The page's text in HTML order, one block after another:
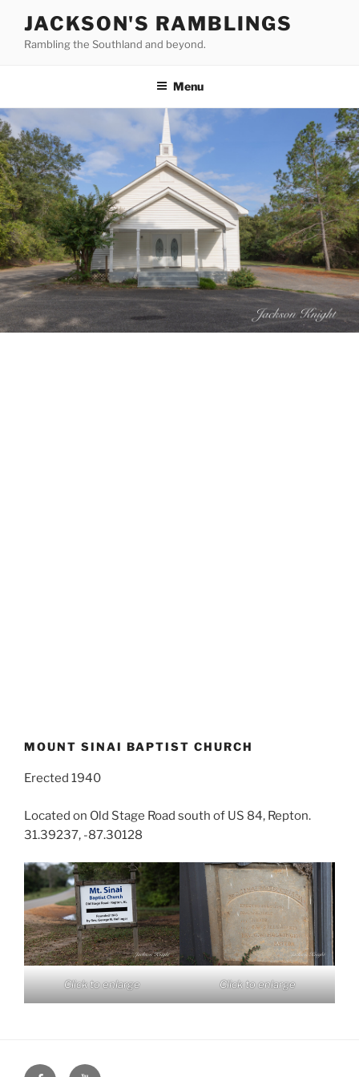
content
JACKSON'S RAMBLINGS
Rambling the Southland and beyond.
Menu
MOUNT SINAI BAPTIST CHURCH
Erected 1940
Located on Old Stage Road south of US 84, Repton.
31.39237, -87.30128
Click to enlarge Click to enlarge
Face You